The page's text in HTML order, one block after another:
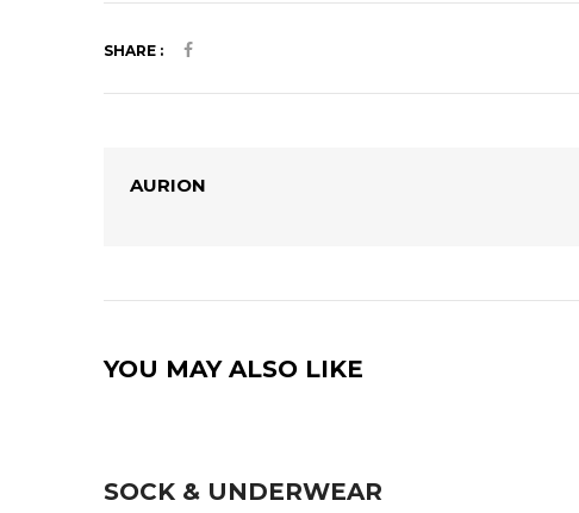
SHARE :
AURION
YOU MAY ALSO LIKE
SOCK & UNDERWEAR